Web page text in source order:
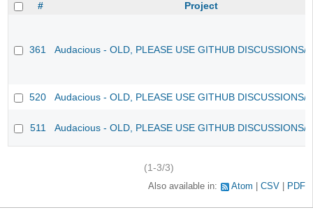
# Project
361 Audacious - OLD, PLEASE USE GITHUB DISCUSSIONS/
520 Audacious - OLD, PLEASE USE GITHUB DISCUSSIONS/
511 Audacious - OLD, PLEASE USE GITHUB DISCUSSIONS/
(1-3/3)
Also available in: Atom CSV PDF